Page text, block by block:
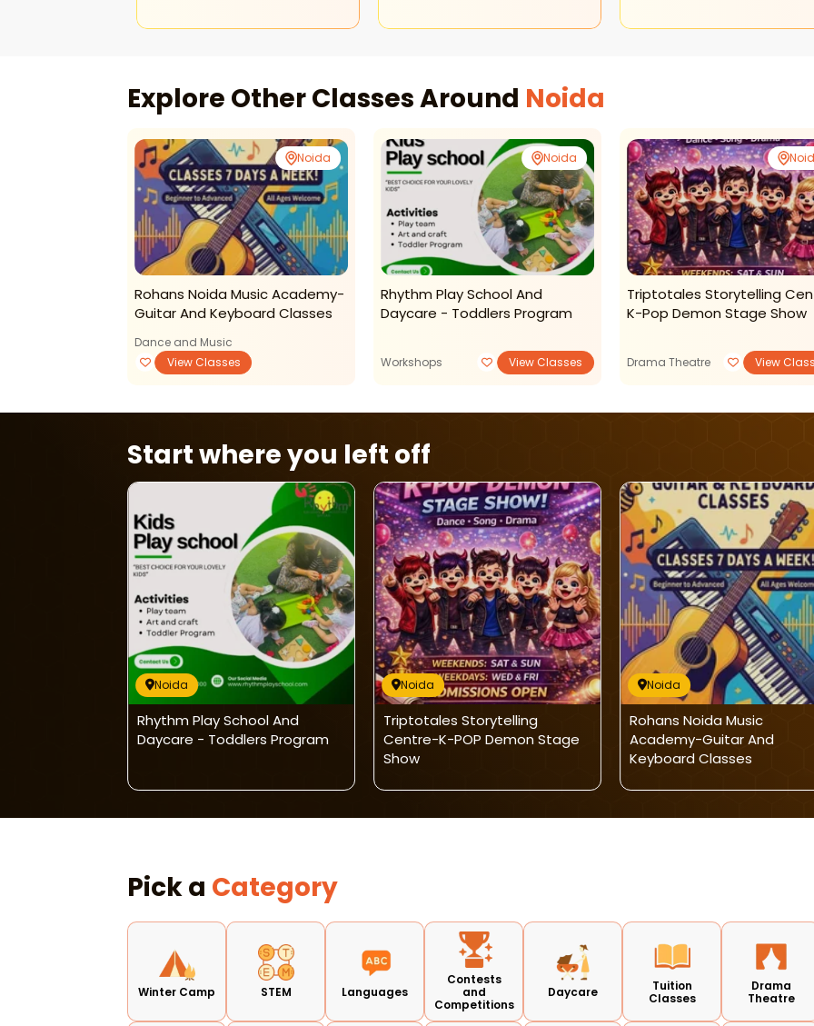
Explore Other Classes Around Noida
Noida
Rohans Noida Music Academy-
Guitar And Keyboard Classes
Dance and Music
View Classes
Noida
Rhythm Play School And
Daycare - Toddlers Program
Workshops View Classes
Triptotales Storytelling
K-Pop Demon Stage Show
Drama Theatre View
Start where you left off
Noida
Rhythm Play School And
Daycare - Toddlers Program
Noida
Triptotales Storytelling
Centre-K-POP Demon Stage
Show
Noida
Rohans Noida Music
Academy-Guitar And
Keyboard Classes
Pick a Category
Winter Camp STEM Languages
Contests
and
Competitions
Daycare
Tuition
Classes
Drama
Theatre